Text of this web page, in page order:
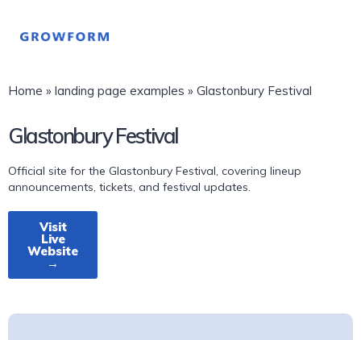
Home » landing page examples » Glastonbury Festival
Glastonbury Festival
Official site for the Glastonbury Festival, covering lineup
announcements, tickets, and festival updates.
Visit
Live
Website
→